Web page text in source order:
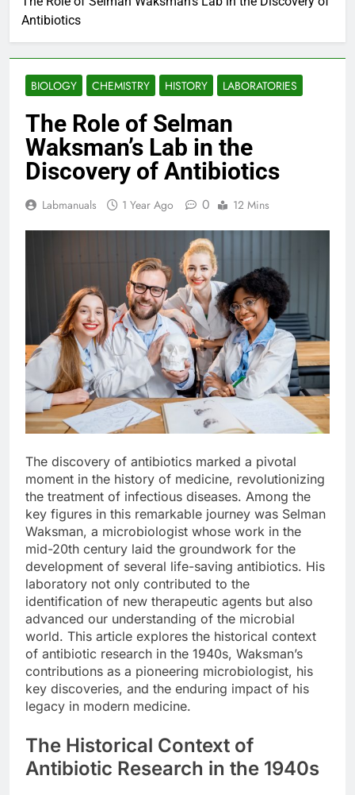
Antibiotics
BIOLOGY CHEMISTRY HISTORY LABORATORIES
The Role of Selman
Waksman’s Lab in the
Discovery of Antibiotics
Labmanuals 1 Year Ago 0 12 Mins
The discovery of antibiotics marked a pivotal
moment in the history of medicine, revolutionizing
the treatment of infectious diseases. Among the
key figures in this remarkable journey was Selman
Waksman, a microbiologist whose work in the
mid-20th century laid the groundwork for the
development of several life-saving antibiotics. His
laboratory not only contributed to the
identification of new therapeutic agents but also
advanced our understanding of the microbial
world. This article explores the historical context
of antibiotic research in the 1940s, Waksman’s
contributions as a pioneering microbiologist, his
key discoveries, and the enduring impact of his
legacy in modern medicine.
The Historical Context of
Antibiotic Research in the 1940s